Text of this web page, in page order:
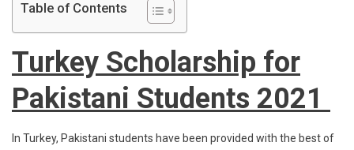
Table of Contents
Turkey Scholarship for
Pakistani Students 2021
In Turkey, Pakistani students have been provided with the best of